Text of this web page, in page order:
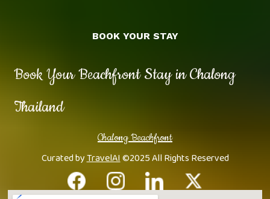
Book Your Beachfront Stay in Chalong
Thailand
Chalong Beachfront
Curated byTravelAI©2025 All Rights Reserved
BOOK YOUR STAY